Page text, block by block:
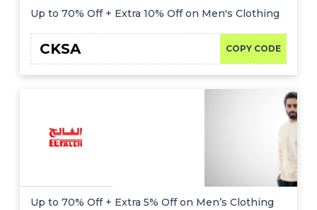
Up to 70% Off + Extra 10% Off on Men's Clothing
COPY CODE
CKSA
Up to 70% Off + Extra 5% Off on Men’s Clothing